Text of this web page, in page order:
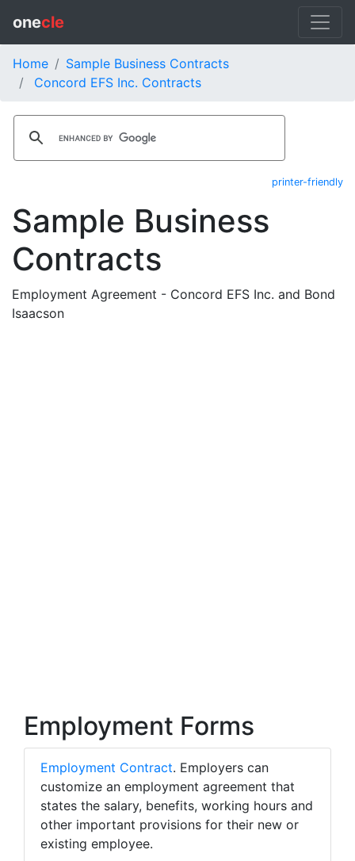
onecle
Home
Sample Business Contracts
Concord EFS Inc. Contracts
printer-friendly
Sample Business
Contracts
Employment Agreement - Concord EFS Inc. and Bond
Isaacson
Employment Forms
Employment Contract. Employers can
customize an employment agreement that
states the salary, benefits, working hours and
other important provisions for their new or
existing employee.